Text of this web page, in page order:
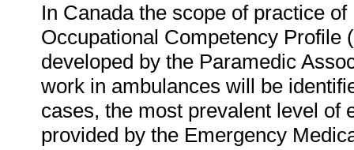
In Canada the scope of practice
Occupational Competency Profile
developed by the Paramedic
work in ambulances will be
cases, the most prevalent level of
provided by the Emergency